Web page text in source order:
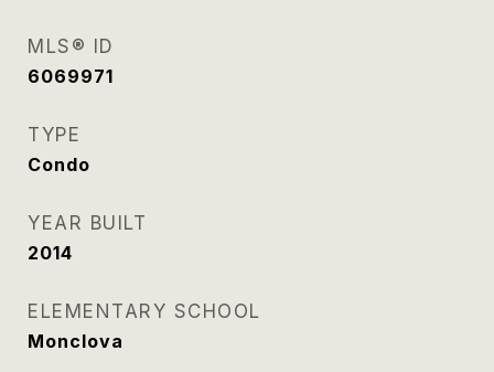
MLS® ID
6069971
TYPE
Condo
YEAR BUILT
2014
ELEMENTARY SCHOOL
Monclova